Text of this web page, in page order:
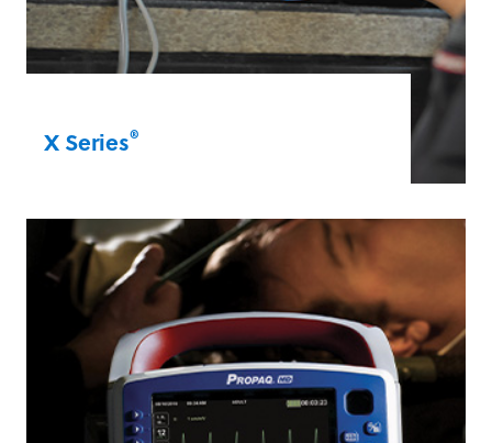
X Series®
move first responders and hospital
transport. It’s an ultra-durable,
lightweight monitor/defibrillator with
pacing and advanced monitoring features
in a compact package.
X Series®